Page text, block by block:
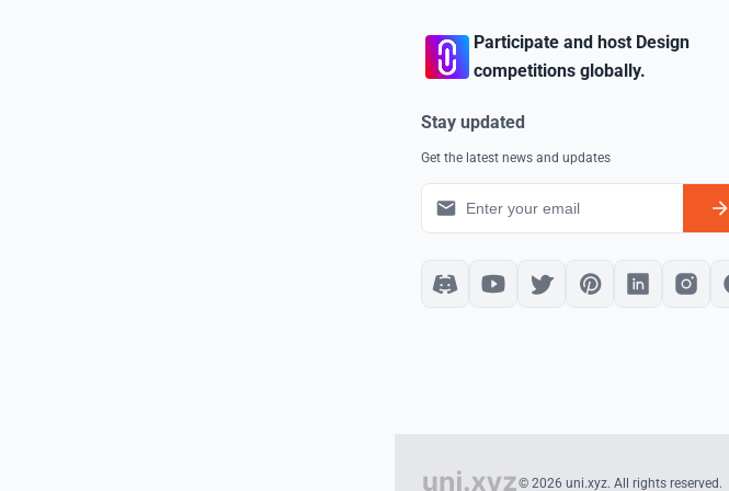
Participate and host Design
competitions globally.
Stay updated
Get the latest news and updates
© 2026 uni.xyz. All rights reserved.